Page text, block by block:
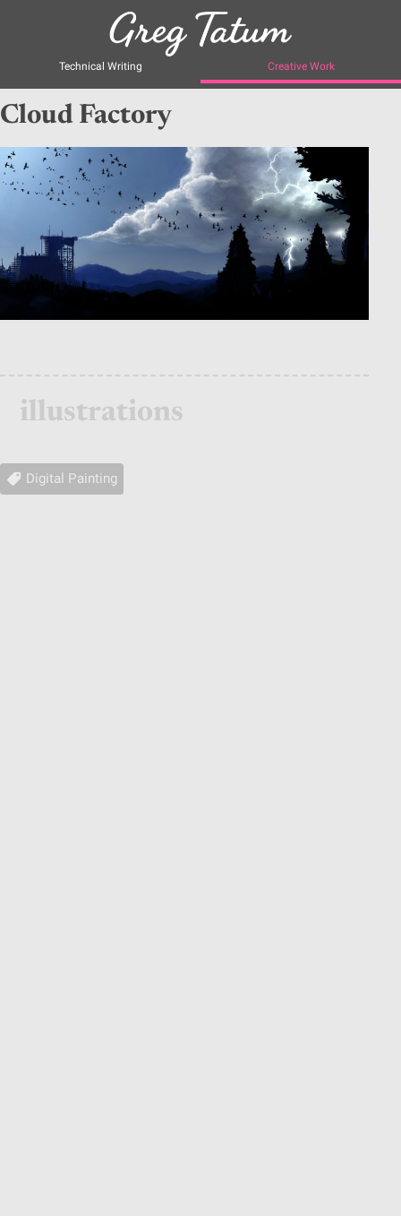
Technical Writing Creative Work
Cloud Factory
illustrations
Digital Painting